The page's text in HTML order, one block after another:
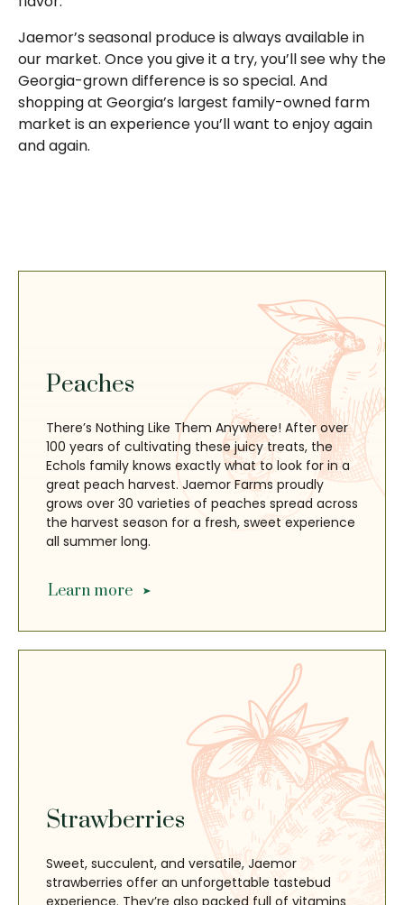
Jaemor’s seasonal produce is always available in
our market. Once you give it a try, you’ll see why the
Georgia-grown difference is so special. And
shopping at Georgia’s largest family-owned farm
market is an experience you’ll want to enjoy again
and again.
Peaches
There’s Nothing Like Them Anywhere! After over
100 years of cultivating these juicy treats, the
Echols family knows exactly what to look for in a
great peach harvest. Jaemor Farms proudly
grows over 30 varieties of peaches spread across
the harvest season for a fresh, sweet experience
all summer long.
Learn more
Strawberries
Sweet, succulent, and versatile, Jaemor
strawberries offer an unforgettable tastebud